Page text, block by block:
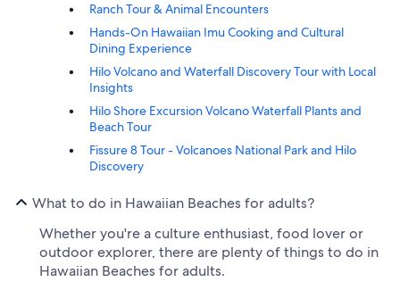
Ranch Tour & Animal Encounters
Hands-On Hawaiian Imu Cooking and Cultural
Dining Experience
Hilo Volcano and Waterfall Discovery Tour with Local
Insights
Hilo Shore Excursion Volcano Waterfall Plants and
Beach Tour
Fissure 8 Tour - Volcanoes National Park and Hilo
Discovery
What to do in Hawaiian Beaches for adults?
Whether you're a culture enthusiast, food lover or
outdoor explorer, there are plenty of things to do in
Hawaiian Beaches for adults.